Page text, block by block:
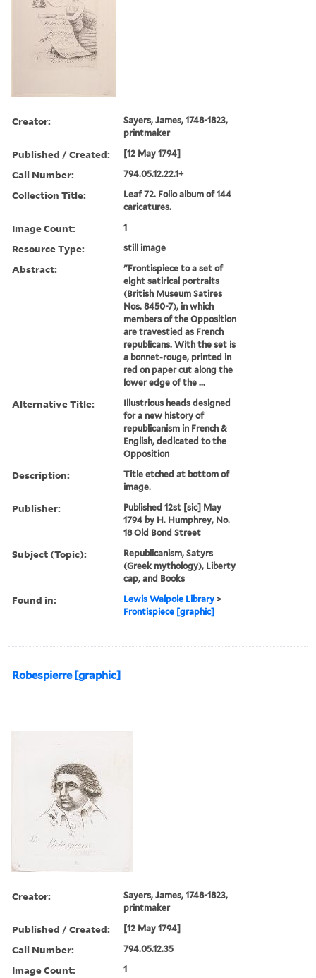
Creator:
Sayers, James, 1748-1823,
printmaker
Published / Created: [12 May 1794]
Call Number: 794.05.12.22.1+
Collection Title:
Leaf 72. Folio album of 144
caricatures.
Image Count: 1
Resource Type: still image
Abstract:
"Frontispiece to a set of
eight satirical portraits
(British Museum Satires
Nos. 8450-7), in which
members of the Opposition
are travestied as French
republicans. With the set is
a bonnet-rouge, printed in
red on paper cut along the
lower edge of the ...
Alternative Title:
Illustrious heads designed
for a new history of
republicanism in French &
English, dedicated to the
Opposition
Description:
Title etched at bottom of
image.
Publisher:
Published 12st [sic] May
1794 by H. Humphrey, No.
18 Old Bond Street
Subject (Topic):
Republicanism, Satyrs
(Greek mythology), Liberty
cap, and Books
Found in: Lewis Walpole Library >
Frontispiece [graphic]
Robespierre [graphic]
Creator:
Sayers, James, 1748-1823,
printmaker
Published / Created: [12 May 1794]
Call Number: 794.05.12.35
Image Count: 1